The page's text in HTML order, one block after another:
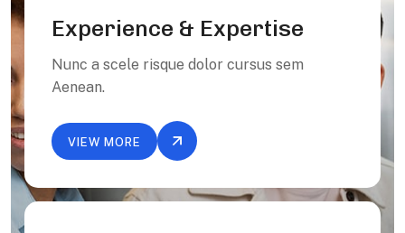
Experience & Expertise
Nunc a scele risque dolor cursus sem
Aenean.
VIEW MORE